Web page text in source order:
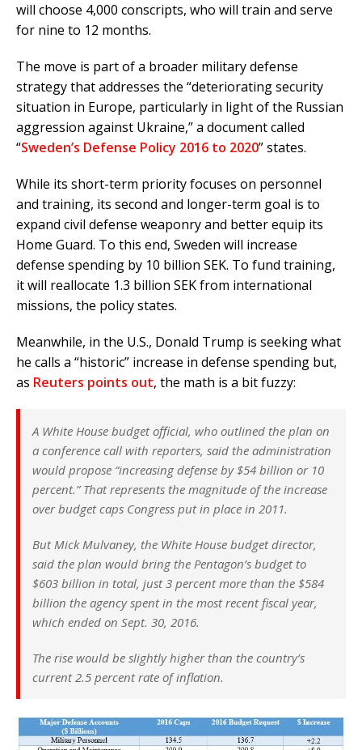
will choose 4,000 conscripts, who will train and serve
for nine to 12 months.
The move is part of a broader military defense
strategy that addresses the “deteriorating security
situation in Europe, particularly in light of the Russian
aggression against Ukraine,” a document called
“Sweden’s Defense Policy 2016 to 2020” states.
While its short-term priority focuses on personnel
and training, its second and longer-term goal is to
expand civil defense weaponry and better equip its
Home Guard. To this end, Sweden will increase
defense spending by 10 billion SEK. To fund training,
it will reallocate 1.3 billion SEK from international
missions, the policy states.
Meanwhile, in the U.S., Donald Trump is seeking what
he calls a “historic” increase in defense spending but,
as Reuters points out, the math is a bit fuzzy:
A White House budget official, who outlined the plan on
a conference call with reporters, said the administration
would propose “increasing defense by $54 billion or 10
percent.” That represents the magnitude of the increase
over budget caps Congress put in place in 2011.
But Mick Mulvaney, the White House budget director,
said the plan would bring the Pentagon’s budget to
$603 billion in total, just 3 percent more than the $584
billion the agency spent in the most recent fiscal year,
which ended on Sept. 30, 2016.
The rise would be slightly higher than the country’s
current 2.5 percent rate of inflation.